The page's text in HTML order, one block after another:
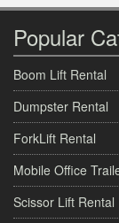
Popular
Boom Lift Rental
Dumpster Rental
ForkLift Rental
Mobile Office
Scissor Lift Rental